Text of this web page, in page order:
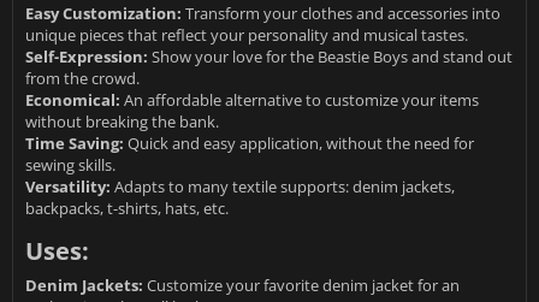
Easy Customization: Transform your clothes and accessories into
unique pieces that reflect your personality and musical tastes.
Self-Expression: Show your love for the Beastie Boys and stand out
from the crowd.
Economical: An affordable alternative to customize your items
without breaking the bank.
Time Saving: Quick and easy application, without the need for
sewing skills.
Versatility: Adapts to many textile supports: denim jackets,
backpacks, t-shirts, hats, etc.
Uses:
Denim Jackets: Customize your favorite denim jacket for an